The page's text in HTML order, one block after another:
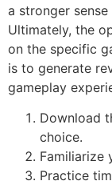
a stronger
Ultimately, the
on the specific
is to generate
gameplay
Download
choice.
Familiarize
Practice